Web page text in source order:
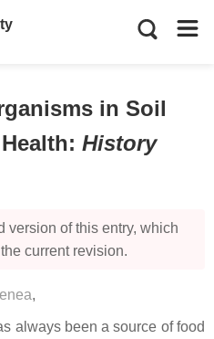
in Soil
: History
version of this entry, which
current revision.
,
always been a source of food